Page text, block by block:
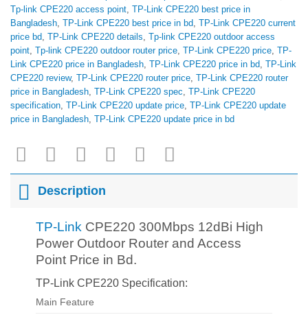
Tp-link CPE220 access point TP-Link CPE220 best price in
Bangladesh TP-Link CPE220 best price in bd TP-Link CPE220 current
price bd TP-Link CPE220 details Tp-link CPE220 outdoor access
point Tp-link CPE220 outdoor router price TP-Link CPE220 price TP-
Link CPE220 price in Bangladesh TP-Link CPE220 price in bd TP-Link
CPE220 review, TP-Link CPE220 router price TP-Link CPE220 router
price in Bangladesh TP-Link CPE220 spec TP-Link CPE220
specification TP-Link CPE220 update price TP-Link CPE220 update
price in Bangladesh TP-Link CPE220 update price in bd
Description
TP-Link CPE220 300Mbps 12dBi High
Power Outdoor Router and Access
Point Price in Bd.
TP-Link CPE220 Specification:
Main Feature